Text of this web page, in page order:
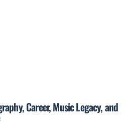
Career, Music Legacy, and